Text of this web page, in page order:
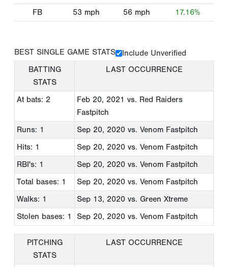
FB
53 mph 56 mph 17.16%
BEST SINGLE GAME STATS
Include Unverified
BATTING
STATS
LAST OCCURRENCE
At bats: 2 Feb 20, 2021 vs. Red Raiders
Fastpitch
Runs: 1
Sep 20, 2020 vs. Venom Fastpitch
Hits: 1
Sep 20, 2020 vs. Venom Fastpitch
RBI's: 1
Sep 20, 2020 vs. Venom Fastpitch
Total bases: 1
Sep 20, 2020 vs. Venom Fastpitch
Walks: 1
Sep 13, 2020 vs. Green Xtreme
Stolen bases: 1
Sep 20, 2020 vs. Venom Fastpitch
PITCHING
STATS
LAST OCCURRENCE